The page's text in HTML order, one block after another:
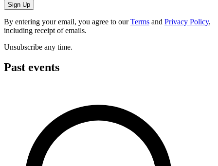
Sign Up
By entering your email, you agree to our Terms and Privacy Policy,
including receipt of emails.
Unsubscribe any time.
Past events